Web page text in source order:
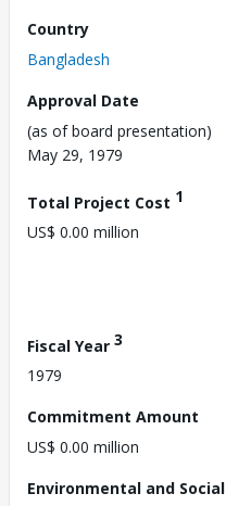
Country
Bangladesh
Approval Date
(as of board presentation)
May 29, 1979
Total Project Cost 1
US$ 0.00 million
Fiscal Year 3
1979
Commitment Amount
US$ 0.00 million
Environmental and Social